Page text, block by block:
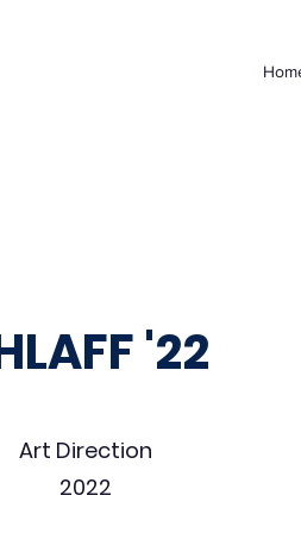
'22
Art Direction
2022